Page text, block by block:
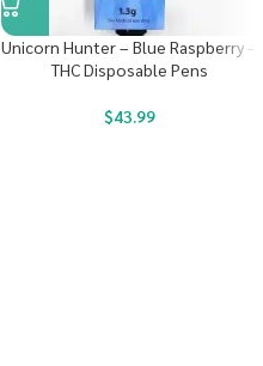
Unicorn Hunter – Blue Raspberry –
THC Disposable Pens
$43.99